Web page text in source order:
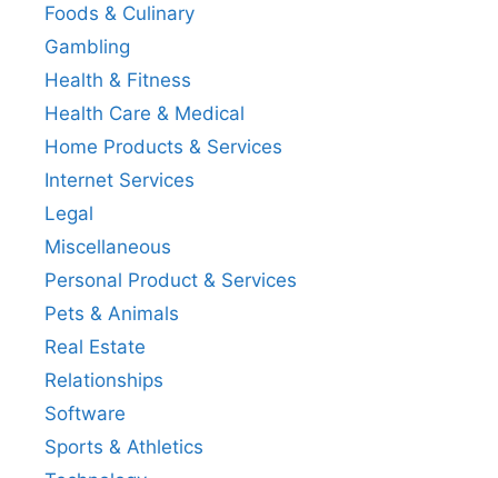
Foods & Culinary
Gambling
Health & Fitness
Health Care & Medical
Home Products & Services
Internet Services
Legal
Miscellaneous
Personal Product & Services
Pets & Animals
Real Estate
Relationships
Software
Sports & Athletics